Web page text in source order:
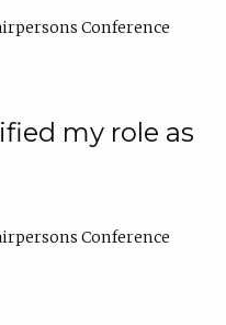
Conference
my role as
Conference